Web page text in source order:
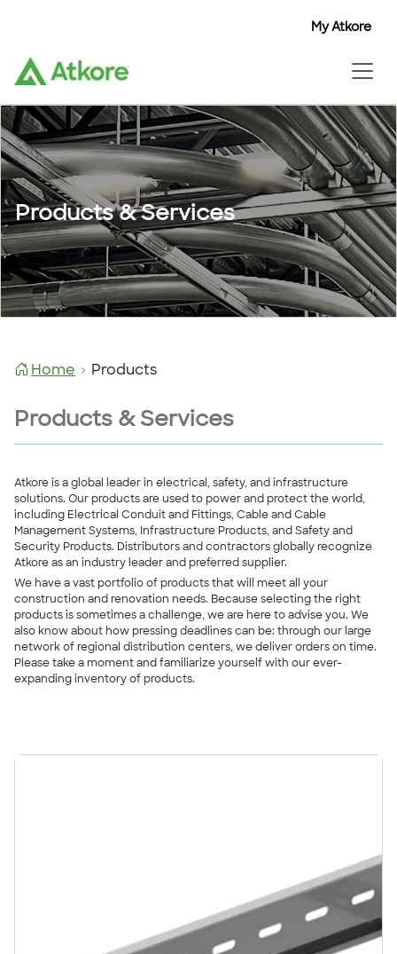
My Atkore
Products & Services
Home Products
Products & Services
Atkore is a global leader in electrical, safety, and infrastructure
solutions. Our products are used to power and protect the world,
including Electrical Conduit and Fittings, Cable and Cable
Management Systems, Infrastructure Products, and Safety and
Security Products. Distributors and contractors globally recognize
Atkore as an industry leader and preferred supplier.
We have a vast portfolio of products that will meet all your
construction and renovation needs. Because selecting the right
products is sometimes a challenge, we are here to advise you. We
also know about how pressing deadlines can be: through our large
network of regional distribution centers, we deliver orders on time.
Please take a moment and familiarize yourself with our ever-
expanding inventory of products.